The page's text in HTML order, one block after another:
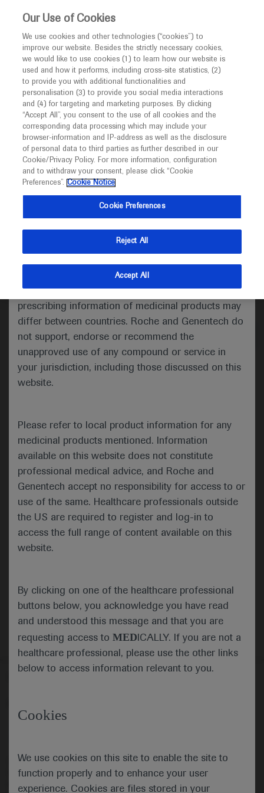
This website is intended only for healthcare
MED ICALLY
I am a healthcare professional
Notice
Welcome toMEDICALLY. This website is a non-
promotional international resource intended to
facilitate transparent scientific exchange regarding
developments in medical research and disease
management. It is intended for healthcare
(UK) and Australia. The content on this website
may include scientific information about
indications and services that are not approved or
valid in your jurisdiction. Registration status and
prescribing information of medicinal products may
differ between countries. Roche and Genentech do
not support, endorse or recommend the
unapproved use of any compound or service in
your jurisdiction, including those discussed on this
website.
Please refer to local product information for any
medicinal products mentioned. Information
available on this website does not constitute
professional medical advice, and Roche and
Genentech accept no responsibility for access to or
use of the same. Healthcare professionals outside
the US are required to register and log-in to
access the full range of content available on this
website.
By clicking on one of the healthcare professional
buttons below, you acknowledge you have read
and understood this message and that you are
requesting access to MED ICALLY. If you are not a
healthcare professional, please use the other links
below to access information relevant to you.
Cookies
We use cookies on this site to enable the site to
function properly and to enhance your user
experience. Cookies are files stored in your
Roche and Genentech
at
APASL 2023
February 15 - February 19
apasl2023
Medical Materials
Poster:
Surveillance of hepatocellular cancer among
hepatitis B and cirrhosis patients using
Protein Induced by Vitamin K Absence-II
(PIVKA-II): a cost-utility analysis for Hong
Kong as an example of endemic regions
This file is not available.
This website is intended for healthcare professionals outside the
United Kingdom (UK) and Australia. Registration status and
prescribing information of medicinal products may differ between
Our Use of Cookies
We use cookies and other technologies (“cookies”) to
improve our website. Besides the strictly necessary cookies,
we would like to use cookies (1) to learn how our website is
used and how it performs, including cross-site statistics, (2)
to provide you with additional functionalities and
personalisation (3) to provide you social media interactions
and (4) for targeting and marketing purposes. By clicking
“Accept All”, you consent to the use of all cookies and the
corresponding data processing which may include your
browser-information and IP-address as well as the disclosure
of personal data to third parties as further described in our
Cookie/Privacy Policy. For more information, configuration
and to withdraw your consent, please click “Cookie
Preferences”. Cookie Notice
Cookie Preferences
Reject All
Accept All